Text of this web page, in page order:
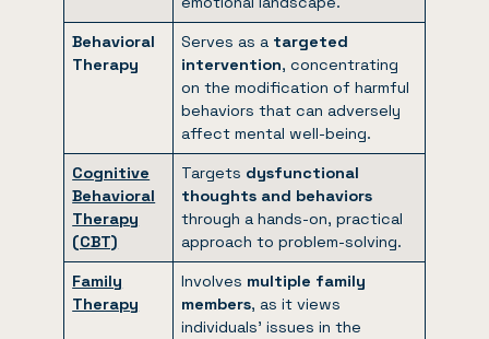
Behavioral
Therapy
Serves as a targeted
intervention, concentrating
on the modification of harmful
behaviors that can adversely
affect mental well-being.
Cognitive
Behavioral
Therapy
(CBT)
Targets dysfunctional
thoughts and behaviors
through a hands-on, practical
approach to problem-solving.
Family
Therapy
Involves multiple family
members, as it views
individuals’ issues in the